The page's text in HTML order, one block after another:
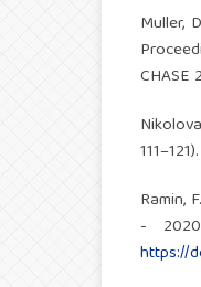
Muller,
CHASE
Ramin,
- 2020
https://